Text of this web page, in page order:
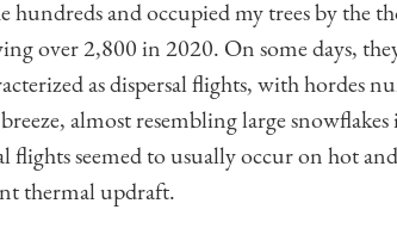
hundreds and occupied my trees by the
over 2,800 in 2020. On some days,
as dispersal flights, with hordes
almost resembling large
flights seemed to usually occur on hot
thermal updraft.